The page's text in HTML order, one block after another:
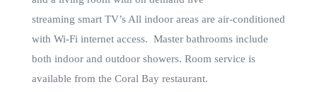
streaming smart TV’s All indoor areas are air-conditioned
with Wi-Fi internet access. Master bathrooms include
both indoor and outdoor showers. Room service is
available from the Coral Bay restaurant.